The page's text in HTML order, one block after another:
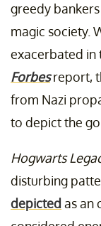
greedy
magic society.
exacerbated in
Forbes report,
from Nazi
to depict the
Hogwarts
disturbing
depicted as an